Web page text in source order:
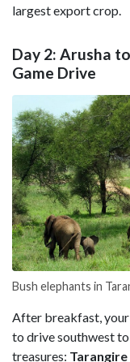
largest export crop.
Day 2: Arusha
Game Drive
Bush elephants in
After breakfast,
to drive southwest
treasures: